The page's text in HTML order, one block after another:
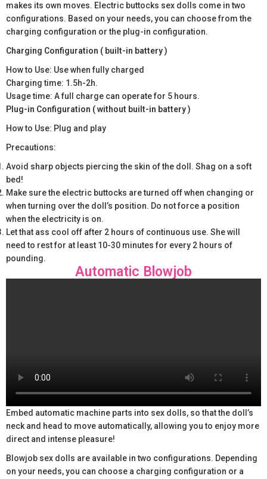
makes its own moves. Electric buttocks sex dolls come in two
configurations. Based on your needs, you can choose from the
charging configuration or the plug-in configuration.
Charging Configuration ( built-in battery )
How to Use: Use when fully charged
Charging time: 1.5h-2h.
Usage time: A full charge can operate for 5 hours.
Plug-in Configuration ( without built-in battery )
How to Use: Plug and play
Precautions:
Avoid sharp objects piercing the skin of the doll. Shag on a soft
bed!
Make sure the electric buttocks are turned off when changing or
when turning over the doll’s position. Do not force a position
when the electricity is on.
Let that ass cool off after 2 hours of continuous use. She will
need to rest for at least 10-30 minutes for every 2 hours of
pounding.
Automatic Blowjob
Embed automatic machine parts into sex dolls, so that the doll’s
neck and head to move automatically, allowing you to enjoy more
direct and intense pleasure!
Blowjob sex dolls are available in two configurations. Depending
on your needs, you can choose a charging configuration or a